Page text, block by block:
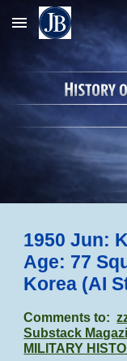
Skip to main content
1950 Jun:
Age: 77
Korea (AI
Comments to:
Substack
MILITARY